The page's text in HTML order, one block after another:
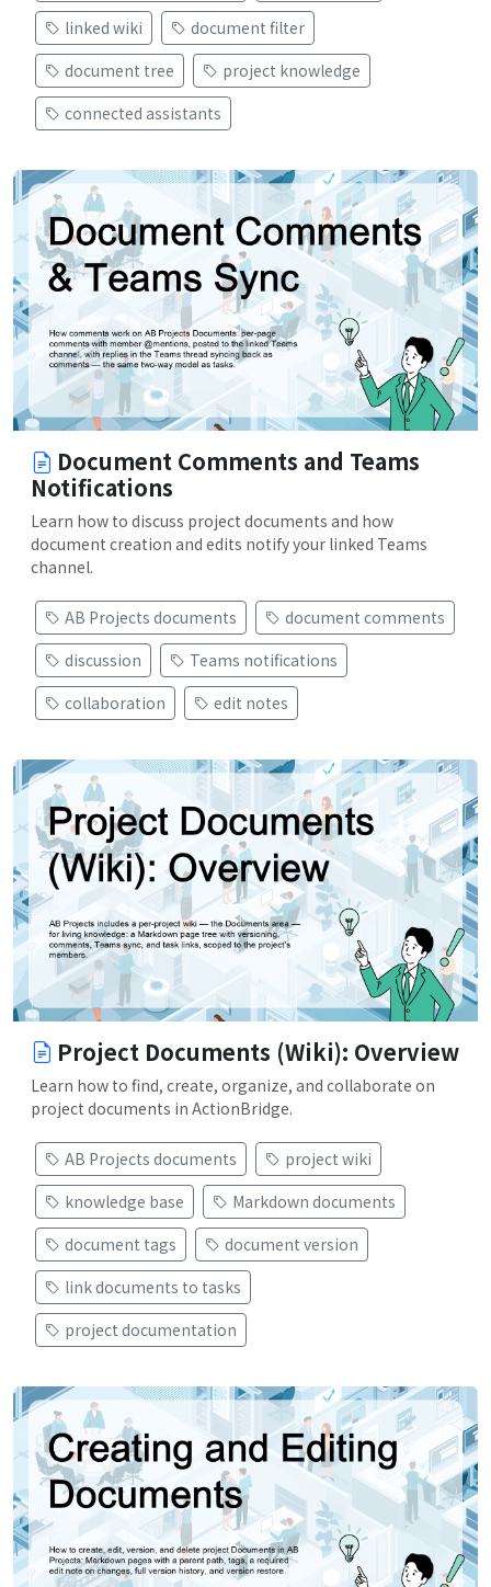
linked wiki
document filter
document tree
project knowledge
connected assistants
Document Comments and Teams
Notifications
Learn how to discuss project documents and how
document creation and edits notify your linked Teams
channel.
AB Projects documents
document comments
discussion
Teams notifications
collaboration
edit notes
Project Documents (Wiki): Overview
Learn how to find, create, organize, and collaborate on
project documents in ActionBridge.
AB Projects documents
project wiki
knowledge base
Markdown documents
document tags
document version
link documents to tasks
project documentation